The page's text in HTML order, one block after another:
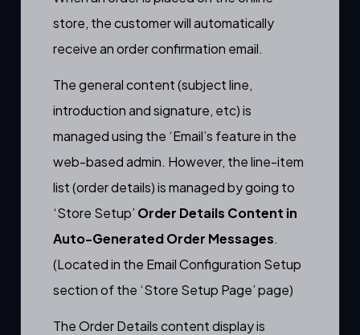
store, the customer will automatically
receive anorder confirmation email.
The general content (subject line,
introduction and signature, etc) is
managed using the ‘Email’s featurein the
web-based admin. However, the line-item
list (order details) is managed by going to
‘Store Setup’ Order Details Content in
Auto-Generated Order Messages.
(Located in the Email Configuration Setup
section of the ‘Store Setup Page’ page)
The Order Details content display is